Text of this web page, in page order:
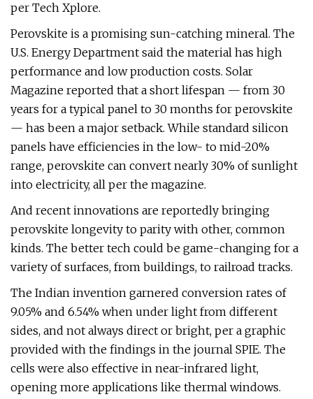
per Tech Xplore.
Perovskite is a promising sun-catching mineral. The
U.S. Energy Department said the material has high
performance and low production costs. Solar
Magazine reported that a short lifespan — from 30
years for a typical panel to 30 months for perovskite
— has been a major setback. While standard silicon
panels have efficiencies in the low- to mid-20%
range, perovskite can convert nearly 30% of sunlight
into electricity, all per the magazine.
And recent innovations are reportedly bringing
perovskite longevity to parity with other, common
kinds. The better tech could be game-changing for a
variety of surfaces, from buildings, to railroad tracks.
The Indian invention garnered conversion rates of
9.05% and 6.54% when under light from different
sides, and not always direct or bright, per a graphic
provided with the findings in the journal SPIE. The
cells were also effective in near-infrared light,
opening more applications like thermal windows.